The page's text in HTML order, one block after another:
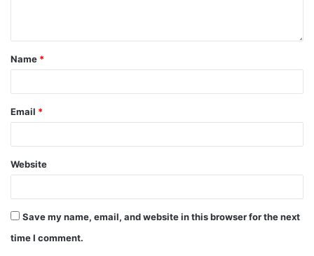
Name *
Email *
Website
Save my name, email, and website in this browser for the next
time I comment.